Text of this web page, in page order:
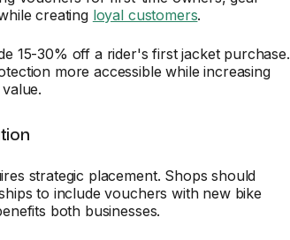
creating loyal customers.
15-30% off a rider's first jacket purchase.
more accessible while increasing
strategic placement. Shops should
to include vouchers with new bike
both businesses.